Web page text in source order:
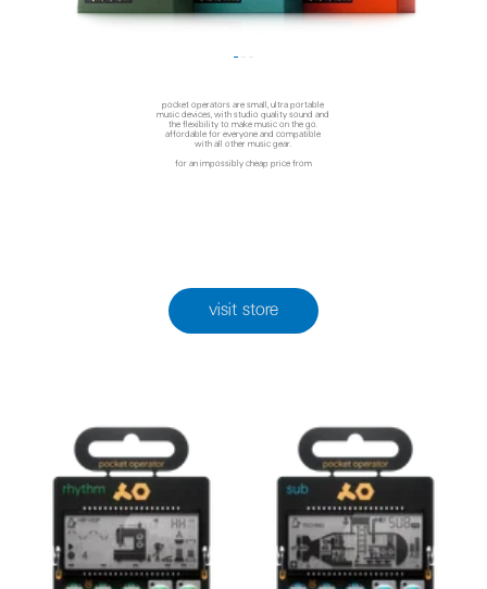
pocket operators are small, ultra portable
music devices, with studio quality sound and
the flexibility to make music on the go.
affordable for everyone and compatible
with all other music gear.
for an impossibly cheap price from
visit store